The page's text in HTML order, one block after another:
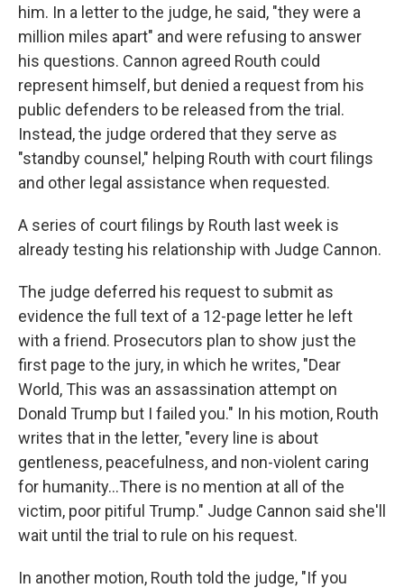
him. In a letter to the judge, he said, "they were a
million miles apart" and were refusing to answer
his questions. Cannon agreed Routh could
represent himself, but denied a request from his
public defenders to be released from the trial.
Instead, the judge ordered that they serve as
"standby counsel," helping Routh with court filings
and other legal assistance when requested.
A series of court filings by Routh last week is
already testing his relationship with Judge Cannon.
The judge deferred his request to submit as
evidence the full text of a 12-page letter he left
with a friend. Prosecutors plan to show just the
first page to the jury, in which he writes, "Dear
World, This was an assassination attempt on
Donald Trump but I failed you." In his motion, Routh
writes that in the letter, "every line is about
gentleness, peacefulness, and non-violent caring
for humanity…There is no mention at all of the
victim, poor pitiful Trump." Judge Cannon said she'll
wait until the trial to rule on his request.
In another motion, Routh told the judge, "If you